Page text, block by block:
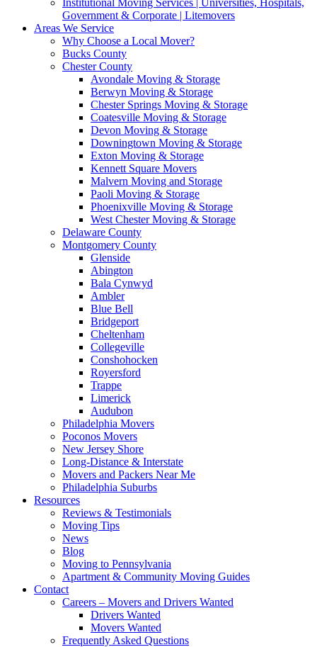
Institutional Moving Services | Universities, Hospitals,
Government & Corporate | Litemovers
Areas We Service
Why Choose a Local Mover?
Bucks County
Chester County
Avondale Moving & Storage
Berwyn Moving & Storage
Chester Springs Moving & Storage
Coatesville Moving & Storage
Devon Moving & Storage
Downingtown Moving & Storage
Exton Moving & Storage
Kennett Square Movers
Malvern Moving and Storage
Paoli Moving & Storage
Phoenixville Moving & Storage
West Chester Moving & Storage
Delaware County
Montgomery County
Glenside
Abington
Bala Cynwyd
Ambler
Blue Bell
Bridgeport
Cheltenham
Collegeville
Conshohocken
Royersford
Trappe
Limerick
Audubon
Philadelphia Movers
Poconos Movers
New Jersey Shore
Long-Distance & Interstate
Movers and Packers Near Me
Philadelphia Suburbs
Resources
Reviews & Testimonials
Moving Tips
News
Blog
Moving to Pennsylvania
Apartment & Community Moving Guides
Contact
Careers – Movers and Drivers Wanted
Drivers Wanted
Movers Wanted
Frequently Asked Questions